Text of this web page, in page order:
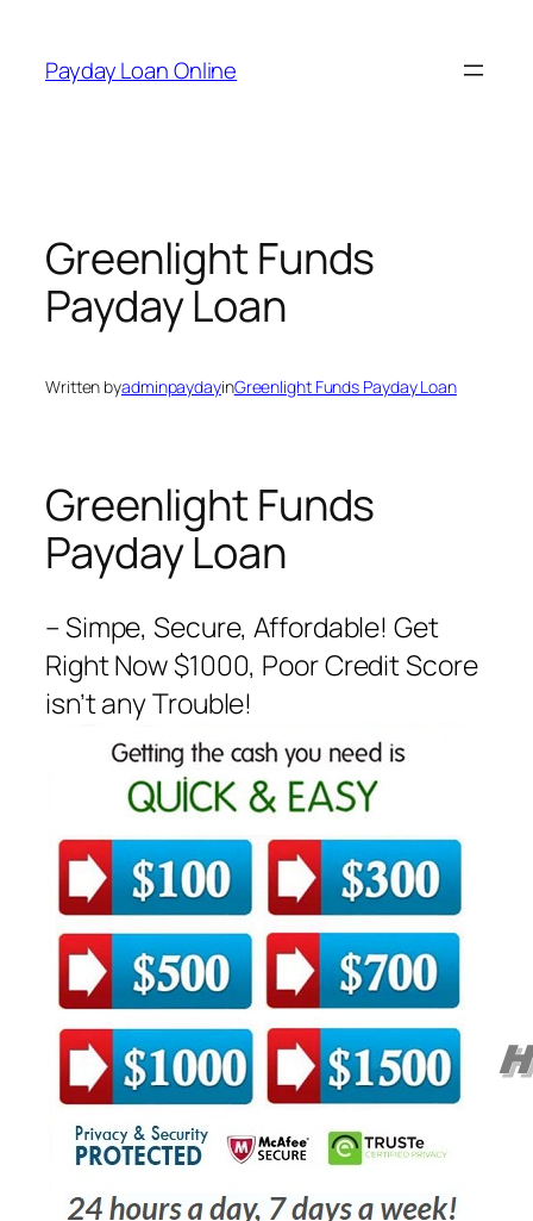
content
Payday Loan Online
Greenlight Funds
Payday Loan
Written byadminpaydayinGreenlight Funds Payday Loan
Greenlight Funds
Payday Loan
– Simpe, Secure, Affordable! Get
Right Now $1000, Poor Credit Score
isn’t any Trouble!